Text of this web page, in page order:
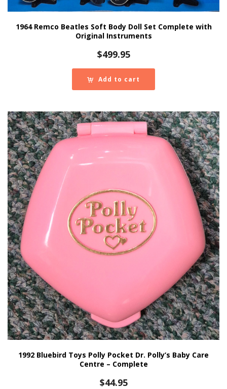
1964 Remco Beatles Soft Body Doll Set Complete with
Original Instruments
$499.95
Add to cart
1992 Bluebird Toys Polly Pocket Dr. Polly’s Baby Care
Centre – Complete
$44.95